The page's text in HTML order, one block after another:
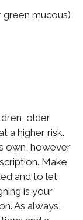
mucous)
older
a higher risk.
own, however
Make
and to let
is your
As always,